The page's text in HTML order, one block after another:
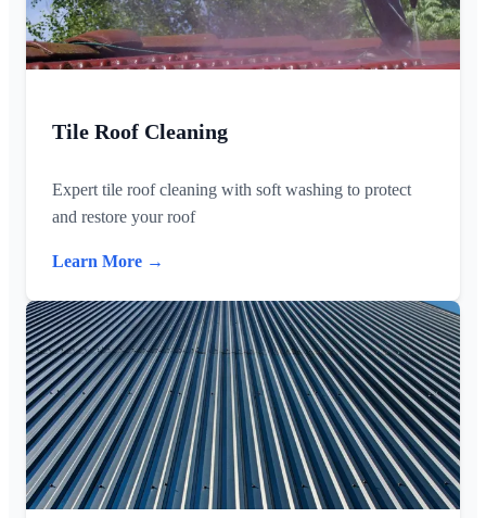
Tile Roof Cleaning
Expert tile roof cleaning with soft washing to protect
and restore your roof
Learn More →